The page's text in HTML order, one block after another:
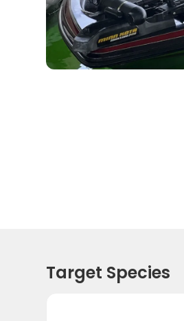
Target Species